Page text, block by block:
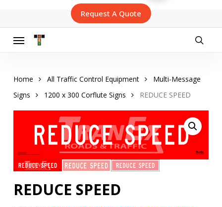
main
content
Request A Quote
Menu
Home All Traffic Control Equipment
Multi-Message
Signs
1200 x 300 Corflute Signs REDUCE SPEED
REDUCE SPEED